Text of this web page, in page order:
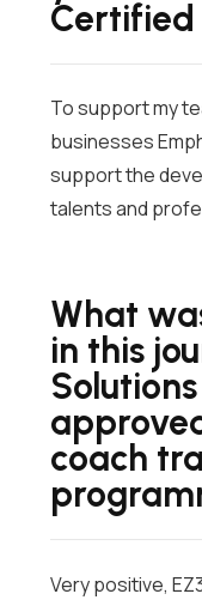
Certified
To support my
businesses
support the
talents and
What
in this
coach
Very positive,